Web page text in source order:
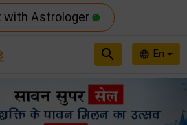
with Astrologer
language En
search